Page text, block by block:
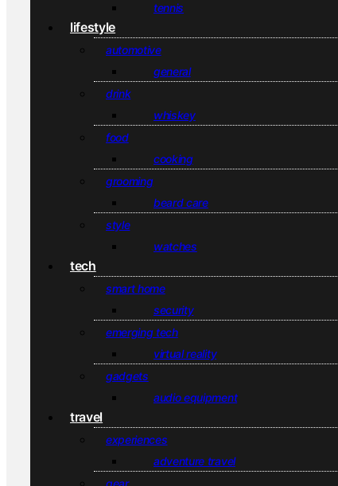
tennis
lifestyle
automotive
general
drink
whiskey
food
cooking
grooming
beard care
style
watches
tech
smart home
security
emerging tech
virtual reality
gadgets
audio equipment
travel
experiences
adventure travel